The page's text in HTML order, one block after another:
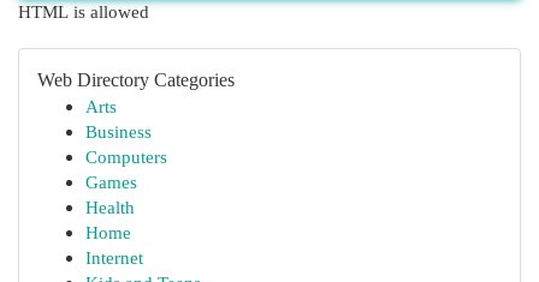
HTML is allowed
Web Directory Categories
Arts
Business
Computers
Games
Health
Home
Internet